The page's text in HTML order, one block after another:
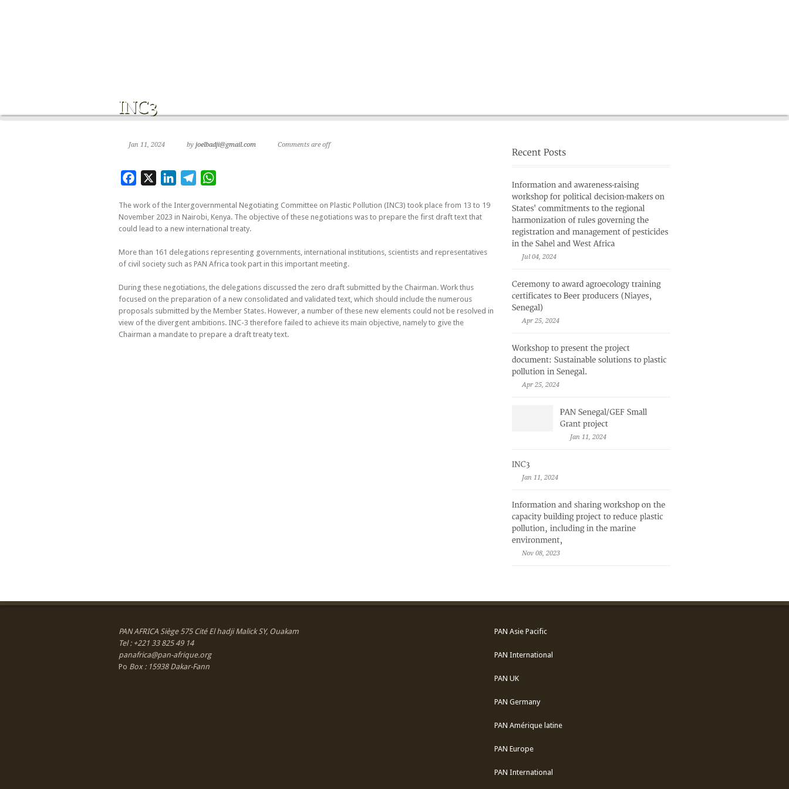
Jan 11, 2024 by joelbadji@gmail.com Comments are off
Facebook LinkedInTelegram
The work of the Intergovernmental Negotiating Committee on Plastic Pollution (INC3) took place from 13 to 19
November 2023 in Nairobi, Kenya. The objective of these negotiations was to prepare the first draft text that
could lead to a new international treaty.
More than 161 delegations representing governments, international institutions, scientists and representatives
of civil society such as PAN Africa took part in this important meeting.
During these negotiations, the delegations discussed the zero draft submitted by the Chairman. Work thus
focused on the preparation of a new consolidated and validated text, which should include the numerous
proposals submitted by the Member States. However, a number of these new elements could not be resolved in
view of the divergent ambitions. INC-3 therefore failed to achieve its main objective, namely to give the
Chairman a mandate to prepare a draft treaty text.
Jul 04, 2024
Apr 25, 2024
Apr 25, 2024
Jan 11, 2024
Jan 11, 2024
Nov 08, 2023
PAN AFRICA Siège 575 Cité El hadji Malick SY, Ouakam
Tel : +221 33 825 49 14
panafrica@pan-afrique.org
Po Box : 15938 Dakar-Fann
PAN Asie Pacific
PAN International
PAN UK
PAN Germany
PAN Amérique latine
PAN Europe
PAN International